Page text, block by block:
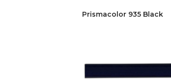
Prismacolor 935 Black